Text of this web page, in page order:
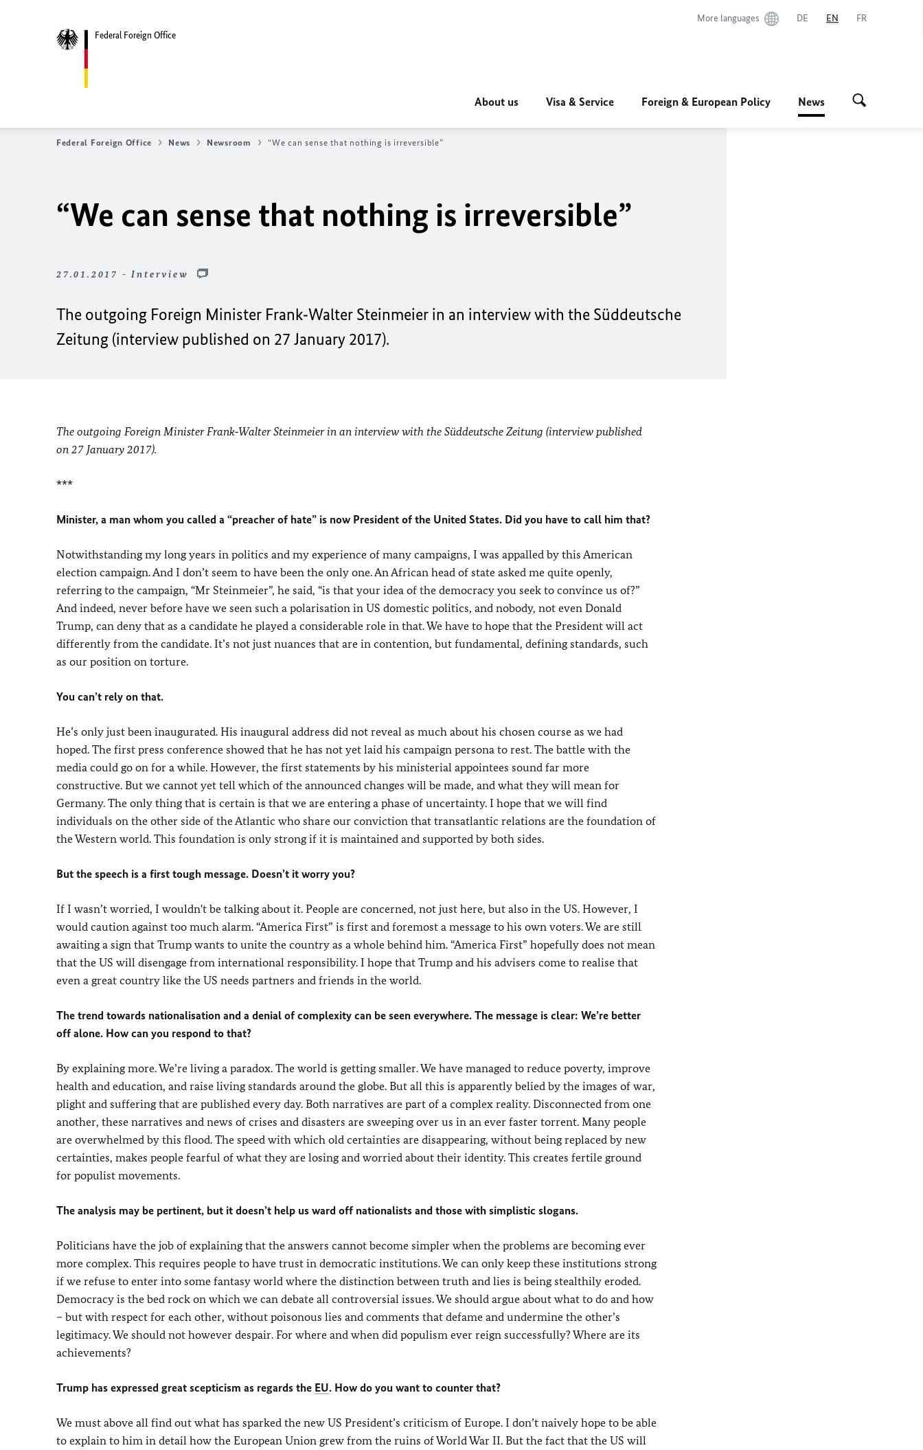
Federal Foreign Office
More languages DE EN FR
About us Visa & Service Foreign & European Policy News
Federal Foreign Office News Newsroom “We can sense that nothing is irreversible”
“We can sense that nothing is irreversible”
27.01.2017 - Interview
The outgoing Foreign Minister Frank‑Walter Steinmeier in an interview with the Süddeutsche
Zeitung (interview published on 27 January 2017).
The outgoing Foreign Minister Frank‑Walter Steinmeier in an interview with the Süddeutsche Zeitung (interview published
on 27 January 2017).
***
Minister, a man whom you called a “preacher of hate” is now President of the United States. Did you have to call him that?
Notwithstanding my long years in politics and my experience of many campaigns, I was appalled by this American
election campaign. And I don’t seem to have been the only one. An African head of state asked me quite openly,
referring to the campaign, “Mr Steinmeier”, he said, “is that your idea of the democracy you seek to convince us of?”
And indeed, never before have we seen such a polarisation in US domestic politics, and nobody, not even Donald
Trump, can deny that as a candidate he played a considerable role in that. We have to hope that the President will act
differently from the candidate. It’s not just nuances that are in contention, but fundamental, defining standards, such
as our position on torture.
You can’t rely on that.
He’s only just been inaugurated. His inaugural address did not reveal as much about his chosen course as we had
hoped. The first press conference showed that he has not yet laid his campaign persona to rest. The battle with the
media could go on for a while. However, the first statements by his ministerial appointees sound far more
constructive. But we cannot yet tell which of the announced changes will be made, and what they will mean for
Germany. The only thing that is certain is that we are entering a phase of uncertainty. I hope that we will find
individuals on the other side of the Atlantic who share our conviction that transatlantic relations are the foundation of
the Western world. This foundation is only strong if it is maintained and supported by both sides.
But the speech is a first tough message. Doesn’t it worry you?
If I wasn’t worried, I wouldn't be talking about it. People are concerned, not just here, but also in the US. However, I
would caution against too much alarm. “America First” is first and foremost a message to his own voters. We are still
awaiting a sign that Trump wants to unite the country as a whole behind him. “America First” hopefully does not mean
that the US will disengage from international responsibility. I hope that Trump and his advisers come to realise that
even a great country like the US needs partners and friends in the world.
The trend towards nationalisation and a denial of complexity can be seen everywhere. The message is clear: We’re better
off alone. How can you respond to that?
By explaining more. We’re living a paradox. The world is getting smaller. We have managed to reduce poverty, improve
health and education, and raise living standards around the globe. But all this is apparently belied by the images of war,
plight and suffering that are published every day. Both narratives are part of a complex reality. Disconnected from one
another, these narratives and news of crises and disasters are sweeping over us in an ever faster torrent. Many people
are overwhelmed by this flood. The speed with which old certainties are disappearing, without being replaced by new
certainties, makes people fearful of what they are losing and worried about their identity. This creates fertile ground
for populist movements.
The analysis may be pertinent, but it doesn’t help us ward off nationalists and those with simplistic slogans.
Politicians have the job of explaining that the answers cannot become simpler when the problems are becoming ever
more complex. This requires people to have trust in democratic institutions. We can only keep these institutions strong
if we refuse to enter into some fantasy world where the distinction between truth and lies is being stealthily eroded.
Democracy is the bed rock on which we can debate all controversial issues. We should argue about what to do and how
– but with respect for each other, without poisonous lies and comments that defame and undermine the other’s
legitimacy. We should not however despair. For where and when did populism ever reign successfully? Where are its
achievements?
Trump has expressed great scepticism as regards the EU. How do you want to counter that?
We must above all find out what has sparked the new US President’s criticism of Europe. I don’t naively hope to be able
to explain to him in detail how the European Union grew from the ruins of World War II. But the fact that the US will